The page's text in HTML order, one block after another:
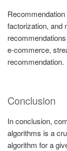
factorization, and
e-commerce,
recommendation.
Conclusion
In conclusion,
algorithms is a
algorithm for a